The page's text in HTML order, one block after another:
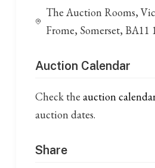
The Auction Rooms,
Frome, Somerset, BA11
Auction Calendar
Check theauction
auction dates.
Share